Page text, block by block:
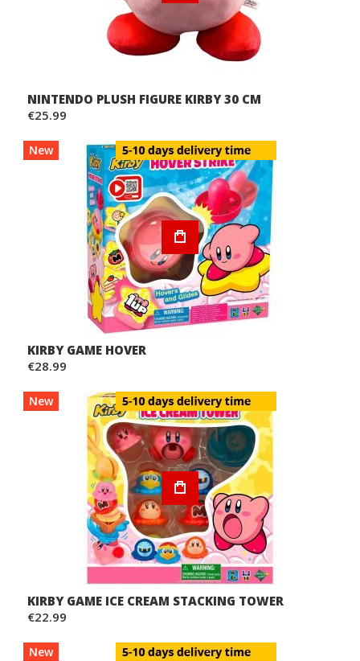
NINTENDO PLUSH FIGURE KIRBY 30 CM
€25.99
New
KIRBY GAME HOVER
€28.99
New
KIRBY GAME ICE CREAM STACKING TOWER
€22.99
New